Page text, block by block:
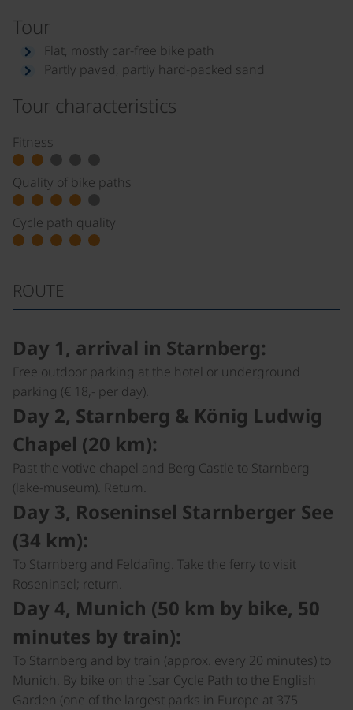
Tour
Flat, mostly car-free bike path
Partly paved, partly hard-packed sand
Tour characteristics
Fitness
Quality of bike paths
Cycle path quality
ROUTE
Day 1, arrival in Starnberg:
Free outdoor parking at the hotel or underground
parking (€ 18,- per day).
Day 2, Starnberg & König Ludwig
Chapel (20 km):
Past the votive chapel and Berg Castle to Starnberg
(lake-museum). Return.
Day 3, Roseninsel Starnberger See
(34 km):
To Starnberg and Feldafing. Take the ferry to visit
Roseninsel; return.
Day 4, Munich (50 km by bike, 50
minutes by train):
To Starnberg and by train (approx. every 20 minutes) to
Munich. By bike on the Isar Cycle Path to the English
Garden (one of the largest parks in Europe at 375